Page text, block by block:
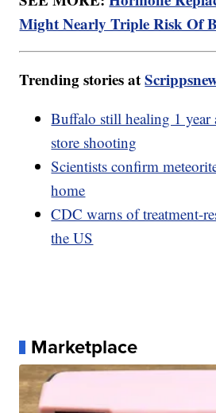
Might Nearly Triple Risk Of
Trending stories at
Buffalo still healing 1 year
store shooting
Scientists confirm
home
CDC warns of treatment-
the US
Marketplace